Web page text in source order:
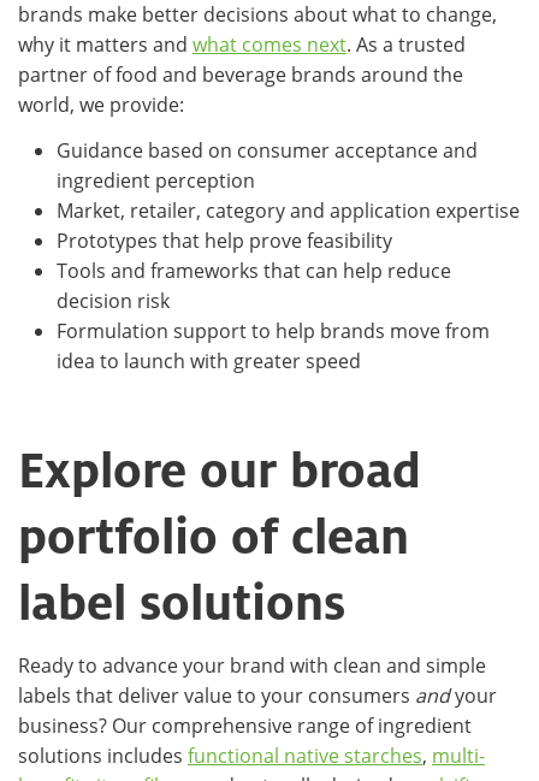
brands make better decisions about what to change,
why it matters and what comes next. As a trusted
partner of food and beverage brands around the
world, we provide:
Guidance based on consumer acceptance and
ingredient perception
Market, retailer, category and application expertise
Prototypes that help prove feasibility
Tools and frameworks that can help reduce
decision risk
Formulation support to help brands move from
idea to launch with greater speed
Explore our broad
portfolio of clean
label solutions
Ready to advance your brand with clean and simple
labels that deliver value to your consumers andyour
business? Our comprehensive range of ingredient
solutions includes functional native starches, multi-